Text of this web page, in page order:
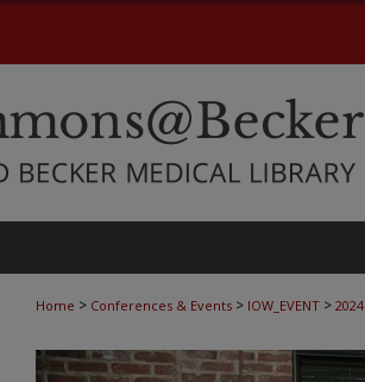
Home > Conferences & Events > IOW_EVENT > 2024